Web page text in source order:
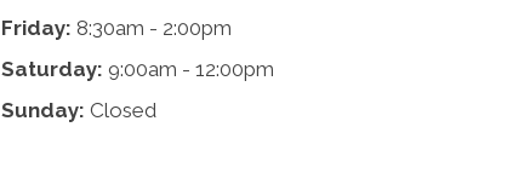
Friday: 8:30am - 2:00pm
Saturday: 9:00am - 12:00pm
Sunday: Closed